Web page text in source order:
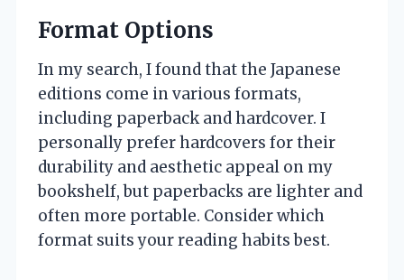
Format Options
In my search, I found that the Japanese
editions come in various formats,
including paperback and hardcover. I
personally prefer hardcovers for their
durability and aesthetic appeal on my
bookshelf, but paperbacks are lighter and
often more portable. Consider which
format suits your reading habits best.